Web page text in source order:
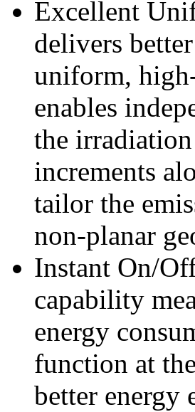
Excellent
delivers
uniform,
enables
the
increments
tailor the
non-planar
Instant On/
capability
energy
function at
better